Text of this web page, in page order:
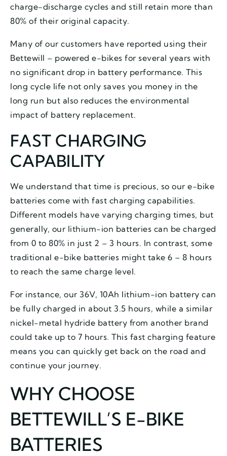
charge-discharge cycles and still retain more than
80% of their original capacity.
Many of our customers have reported using their
Bettewill – powered e-bikes for several years with
no significant drop in battery performance. This
long cycle life not only saves you money in the
long run but also reduces the environmental
impact of battery replacement.
FAST CHARGING
CAPABILITY
We understand that time is precious, so our e-bike
batteries come with fast charging capabilities.
Different models have varying charging times, but
generally, our lithium-ion batteries can be charged
from 0 to 80% in just 2 – 3 hours. In contrast, some
traditional e-bike batteries might take 6 – 8 hours
to reach the same charge level.
For instance, our 36V, 10Ah lithium-ion battery can
be fully charged in about 3.5 hours, while a similar
nickel-metal hydride battery from another brand
could take up to 7 hours. This fast charging feature
means you can quickly get back on the road and
continue your journey.
WHY CHOOSE
BETTEWILL’S E-BIKE
BATTERIES